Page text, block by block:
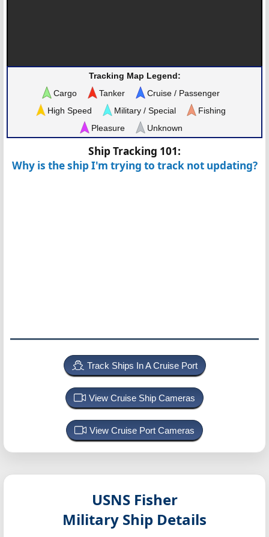
Tracking Map Legend:
Cargo
Tanker
Cruise / Passenger
High Speed
Military / Special
Fishing
Pleasure
Unknown
Ship Tracking 101:
Why is the ship I'm trying to track not updating?
Track Ships In A Cruise Port
View Cruise Ship Cameras
View Cruise Port Cameras
USNS Fisher
Military Ship Details